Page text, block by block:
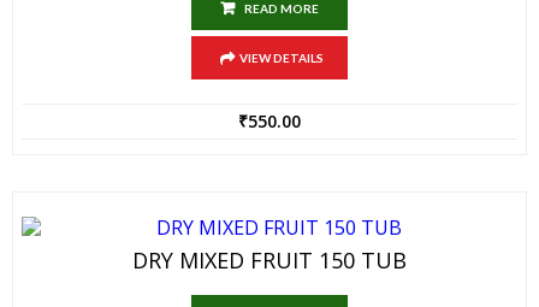
READ MORE
VIEW DETAILS
₹550.00
DRY MIXED FRUIT 150 TUB